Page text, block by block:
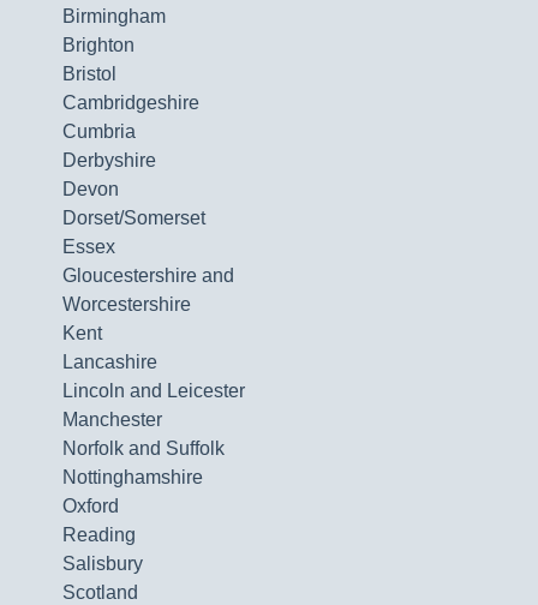
Birmingham
Brighton
Bristol
Cambridgeshire
Cumbria
Derbyshire
Devon
Dorset/Somerset
Essex
Gloucestershire and
Worcestershire
Kent
Lancashire
Lincoln and Leicester
Manchester
Norfolk and Suffolk
Nottinghamshire
Oxford
Reading
Salisbury
Scotland